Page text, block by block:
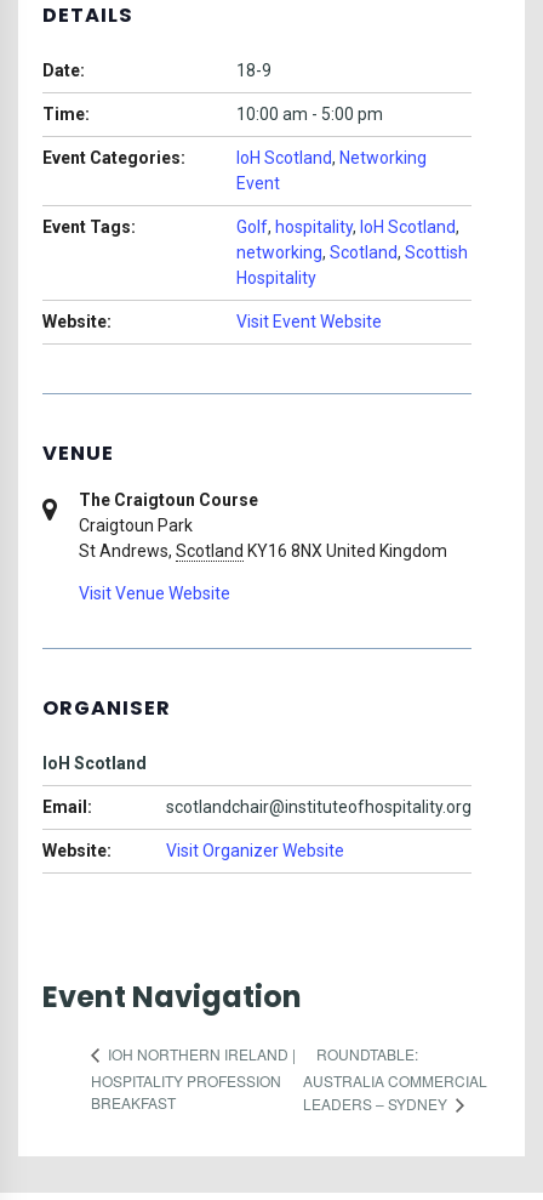
DETAILS
Date: 18-9
Time: 10:00 am - 5:00 pm
Event Categories: IoH Scotland, Networking
Event
Event Tags: Golf, hospitality, IoH Scotland,
networking, Scotland, Scottish
Hospitality
Website: Visit Event Website
VENUE
The Craigtoun Course
Craigtoun Park
St Andrews, Scotland KY16 8NXUnited Kingdom
Visit Venue Website
ORGANISER
IoH Scotland
Email: scotlandchair@instituteofhospitality.org
Website: Visit Organizer Website
Event Navigation
IOH NORTHERN IRELAND |
HOSPITALITY PROFESSION
BREAKFAST
ROUNDTABLE:
AUSTRALIA COMMERCIAL
LEADERS – SYDNEY